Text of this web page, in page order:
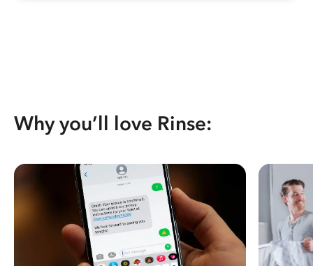
Why you’ll love Rinse: